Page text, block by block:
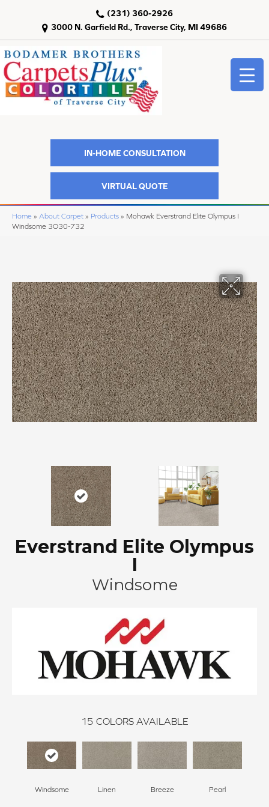
3000 N. Garfield Rd., Traverse City, MI 49686
(231) 360-2926
IN-HOME CONSULTATION
VIRTUAL QUOTE
Home » About Carpet » Products » Mohawk Everstrand Elite Olympus I
Windsome 3O30-732
Everstrand Elite Olympus
I
Windsome
15 COLORS AVAILABLE
Windsome Linen Breeze Pearl